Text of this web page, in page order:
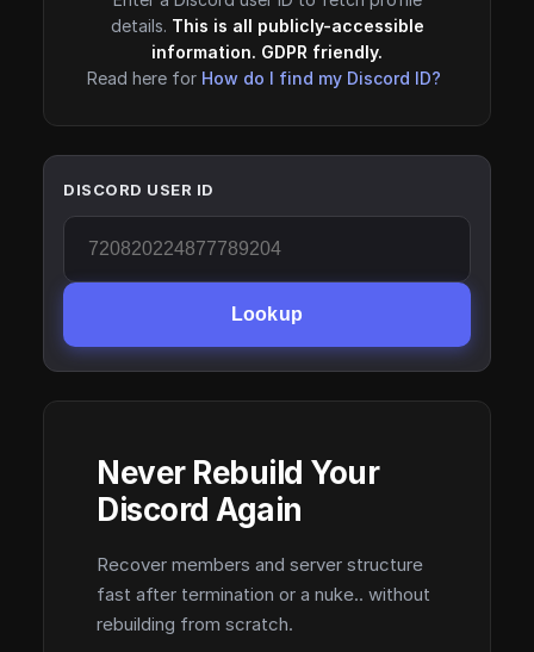
details. This is all publicly-accessible
information. GDPR friendly.
Read here for How do I find my Discord ID?
DISCORD USER ID
Lookup
Never Rebuild Your
Discord Again
Recover members and server structure
fast after termination or a nuke.. without
rebuilding from scratch.